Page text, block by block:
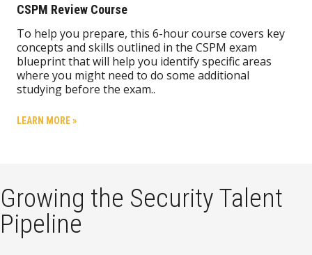
CSPM Review Course
To help you prepare, this 6-hour course covers key
concepts and skills outlined in the CSPM exam
blueprint that will help you identify specific areas
where you might need to do some additional
studying before the exam..
LEARN MORE »
Growing the Security Talent
Pipeline